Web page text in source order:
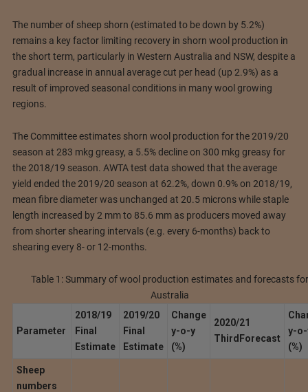
The number of sheep shorn (estimated to be down by 5.2%)
remains a key factor limiting recovery in shorn wool production in
the short term, particularly in Western Australia and NSW, despite a
gradual increase in annual average cut per head (up 2.9%) as a
result of improved seasonal conditions in many wool growing
regions.
The Committee estimates shorn wool production for the 2019/20
season at 283 mkg greasy, a 5.5% decline on 300 mkg greasy for
the 2018/19 season. AWTA test data showed that the average
yield ended the 2019/20 season at 62.2%, down 0.9% on 2018/19,
mean fibre diameter was unchanged at 20.5 microns while staple
length increased by 2 mm to 85.6 mm as producers moved away
from shorter shearing intervals (e.g. every 6-months) back to
shearing every 8- or 12-months.
Table 1: Summary of wool production estimates and forecasts for
Australia
Parameter
2018/19
Final
Estimate
2019/20
Final
Estimate
Change
y-o-y
(%)
2020/21
ThirdForecast
y-
(%)
Sheep
numbers